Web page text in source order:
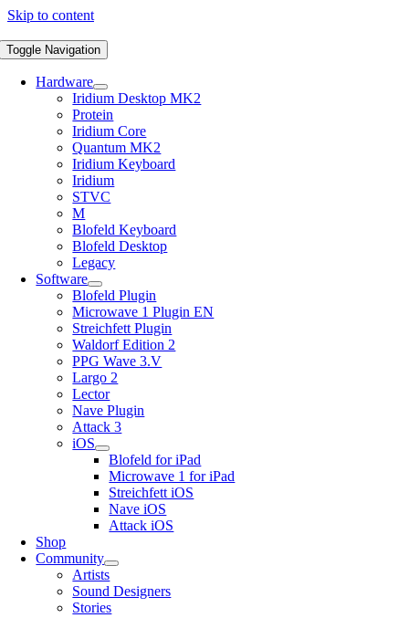
Skip to content
Toggle Navigation
Hardware
Iridium Desktop MK2
Protein
Iridium Core
Quantum MK2
Iridium Keyboard
Iridium
STVC
M
Blofeld Keyboard
Blofeld Desktop
Legacy
Software
Blofeld Plugin
Microwave 1 Plugin EN
Streichfett Plugin
Waldorf Edition 2
PPG Wave 3.V
Largo 2
Lector
Nave Plugin
Attack 3
iOS
Blofeld for iPad
Microwave 1 for iPad
Streichfett iOS
Nave iOS
Attack iOS
Shop
Community
Artists
Sound Designers
Stories